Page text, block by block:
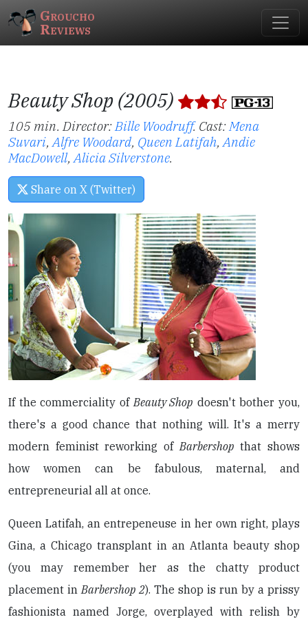
Groucho
Reviews
Beauty Shop (2005)
105 min. Director:Bille Woodruff. Cast:Mena
Suvari,Alfre Woodard, Queen Latifah,Andie
MacDowell,Alicia Silverstone.
Share on X (Twitter)
If the commerciality ofBeauty Shop doesn't bother you,
there's a good chance that nothing will. It's a merry
modern feminist reworking ofBarbershop that shows
how women can be fabulous, maternal, and
entrepreneurial all at once.
Queen Latifah, an entrepeneuse in her own right, plays
Gina, a Chicago transplant in an Atlanta beauty shop
(you may remember her as the chatty product
placement inBarbershop 2). The shop is run by a prissy
fashionista named Jorge, overplayed with relish by